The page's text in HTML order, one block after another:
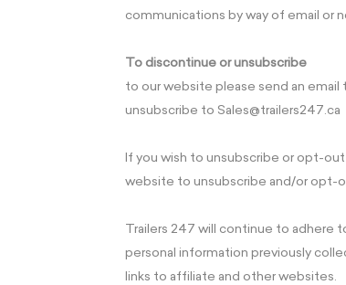
communications by way of email or
To discontinue or unsubscribe
to our website please send an email
unsubscribe to Sales@trailers247.ca
If you wish to unsubscribe or opt-
website to unsubscribe and/or opt-
Trailers 247 will continue to adhere
personal information previously
links to affiliate and other websites.